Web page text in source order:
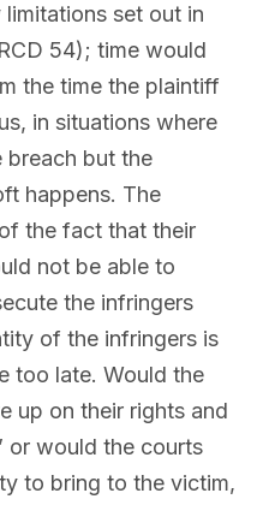
set out in
54); time would
the time the plaintiff
in situations where
but the
happens. The
the fact that their
not be able to
the infringers
of the infringers is
too late. Would the
up on their rights and
or would the courts
to bring to the victim,